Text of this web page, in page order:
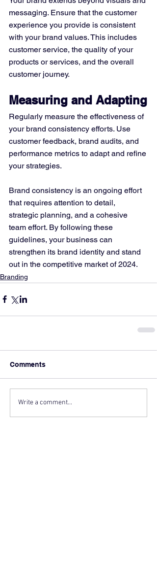
messaging. Ensure that the customer
experience you provide is consistent
with your brand values. This includes
customer service, the quality of your
products or services, and the overall
customer journey.
Measuring and Adapting
Regularly measure the effectiveness of
your brand consistency efforts. Use
customer feedback, brand audits, and
performance metrics to adapt and refine
your strategies.
Brand consistency is an ongoing effort
that requires attention to detail,
strategic planning, and a cohesive
team effort. By following these
guidelines, your business can
strengthen its brand identity and stand
out in the competitive market of 2024.
Branding
Comments
Write a comment...